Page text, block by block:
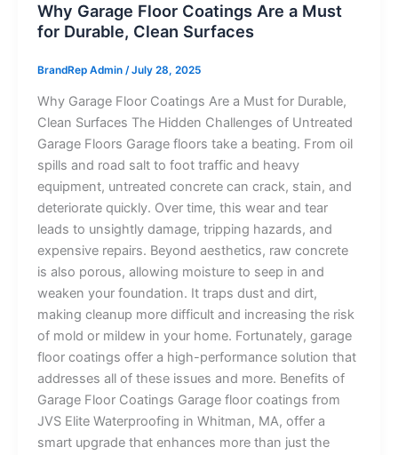
Why Garage Floor Coatings Are a Must
for Durable, Clean Surfaces
BrandRep Admin /July 28, 2025
Why Garage Floor Coatings Are a Must for Durable,
Clean Surfaces The Hidden Challenges of Untreated
Garage Floors Garage floors take a beating. From oil
spills and road salt to foot traffic and heavy
equipment, untreated concrete can crack, stain, and
deteriorate quickly. Over time, this wear and tear
leads to unsightly damage, tripping hazards, and
expensive repairs. Beyond aesthetics, raw concrete
is also porous, allowing moisture to seep in and
weaken your foundation. It traps dust and dirt,
making cleanup more difficult and increasing the risk
of mold or mildew in your home. Fortunately, garage
floor coatings offer a high-performance solution that
addresses all of these issues and more. Benefits of
Garage Floor Coatings Garage floor coatings from
JVS Elite Waterproofing in Whitman, MA, offer a
smart upgrade that enhances more than just the